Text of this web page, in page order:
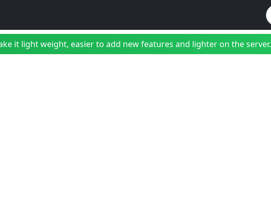
it light weight, easier to add new features and lighter on the server.